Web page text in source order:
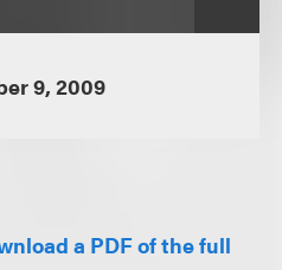
9, 2009
a PDF of the full